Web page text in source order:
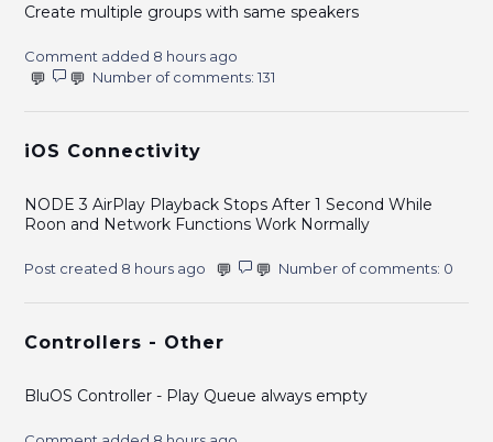
Create multiple groups with same speakers
Comment added 8 hours ago
Number of comments: 131
iOS Connectivity
NODE 3 AirPlay Playback Stops After 1 Second While
Roon and Network Functions Work Normally
Post created 8 hours ago Number of comments: 0
Controllers - Other
BluOS Controller - Play Queue always empty